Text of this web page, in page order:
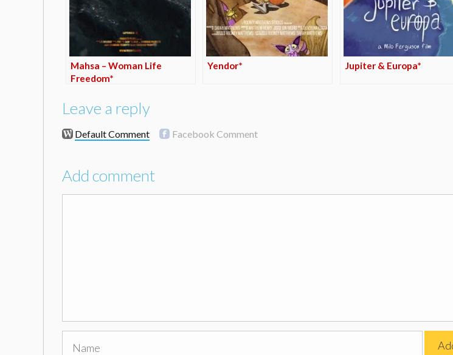
Mahsa – Woman Life
Freedom*
Yendor* Jupiter & Europa*
Leave a reply
Default Comment Facebook Comment
Add comment